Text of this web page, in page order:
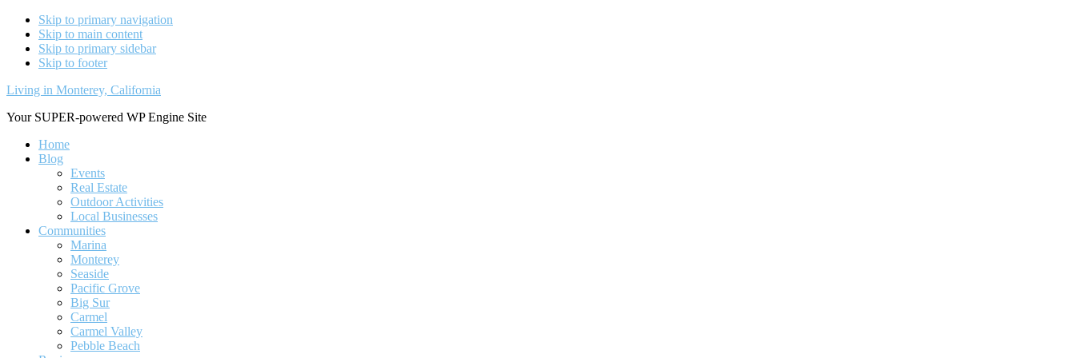
Skip to primary navigation
Skip to main content
Skip to primary sidebar
Skip to footer
Living in Monterey, California
Your SUPER-powered WP Engine Site
Home
Blog
Events
Real Estate
Outdoor Activities
Local Businesses
Communities
Marina
Monterey
Seaside
Pacific Grove
Big Sur
Carmel
Carmel Valley
Pebble Beach